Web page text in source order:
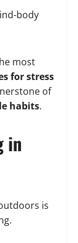
body
most
for stress
of
habits.
in
is